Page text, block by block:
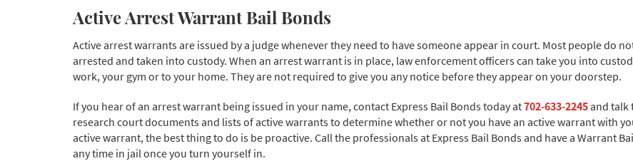
Active Arrest Warrant Bail Bonds
Active arrest warrants are issued by a judge whenever they need to have someone appear in court. Most people do
arrested and taken into custody. When an arrest warrant is in place, law enforcement officers can take you into
work, your gym or to your home. They are not required to give you any notice before they appear on your doorstep.
If you hear of an arrest warrant being issued in your name, contact Express Bail Bonds today at702-633-2245and talk
research court documents and lists of active warrants to determine whether or not you have an active warrant with
active warrant, the best thing to do is be proactive. Call the professionals at Express Bail Bonds and have a Warrant
any time in jail once you turn yourself in.